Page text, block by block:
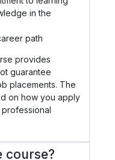
in the
path
provides
guarantee
placements. The
on how you apply
course?